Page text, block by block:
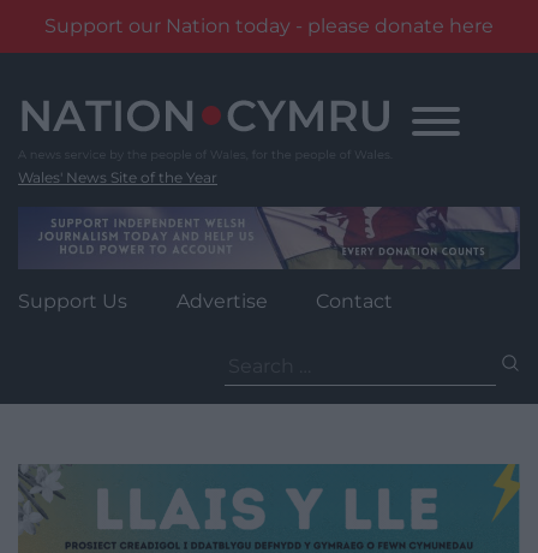
Support our Nation today - please donate here
content
Wales' News Site of the Year
Support Us Advertise Contact
for: